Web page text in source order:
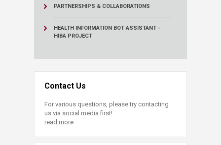
PARTNERSHIPS & COLLABORATIONS
HEALTH INFORMATION BOT ASSISTANT -
HIBA PROJECT
Contact Us
For various questions, please try contacting
us via social media first!
read more